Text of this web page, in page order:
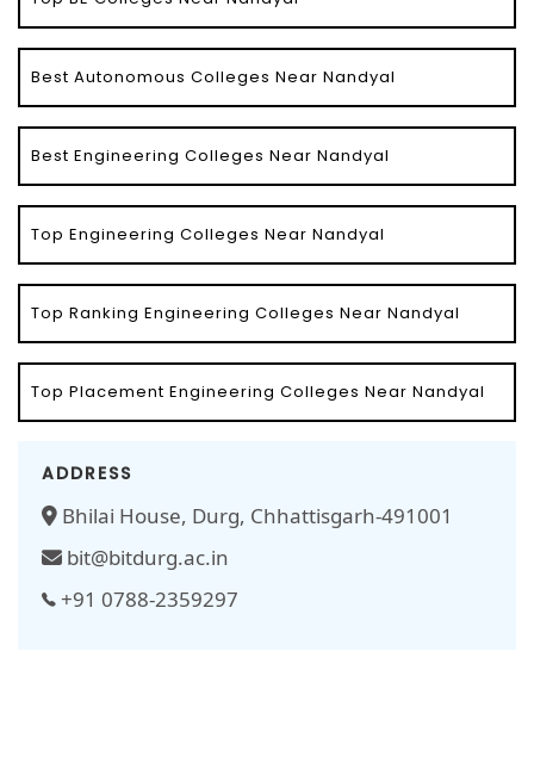
Best Autonomous Colleges Near Nandyal
Best Engineering Colleges Near Nandyal
Top Engineering Colleges Near Nandyal
Top Ranking Engineering Colleges Near Nandyal
Top Placement Engineering Colleges Near Nandyal
ADDRESS
Bhilai House, Durg, Chhattisgarh-491001
bit@bitdurg.ac.in
+91 0788-2359297